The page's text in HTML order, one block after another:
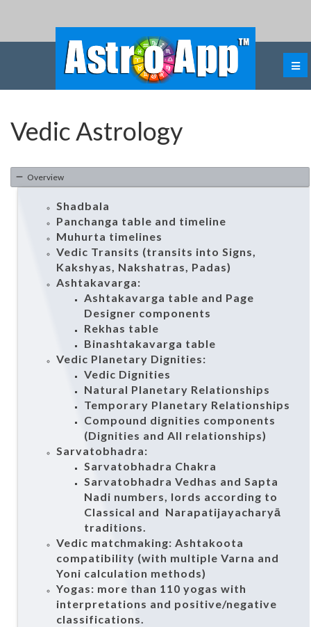
Vedic Astrology
Overview
Shadbala
Panchanga table and timeline
Muhurta timelines
Vedic Transits (transits into Signs,
Kakshyas, Nakshatras, Padas)
Ashtakavarga:
Ashtakavarga table and Page
Designer components
Rekhas table
Binashtakavarga table
Vedic Planetary Dignities:
Vedic Dignities
Natural Planetary Relationships
Temporary Planetary Relationships
Compound dignities components
(Dignities and All relationships)
Sarvatobhadra:
Sarvatobhadra Chakra
Sarvatobhadra Vedhas and Sapta
Nadi numbers, lords according to
Classical and Narapatijayacharyā
traditions.
Vedic matchmaking: Ashtakoota
compatibility (with multiple Varna and
Yoni calculation methods)
Yogas: more than 110 yogas with
interpretations and positive/negative
classifications.